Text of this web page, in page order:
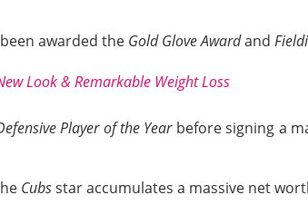
awarded the Gold Glove Awardand
Look & Remarkable Weight Loss
Player of the Yearbefore signing a
Cubsstar accumulates a massive net